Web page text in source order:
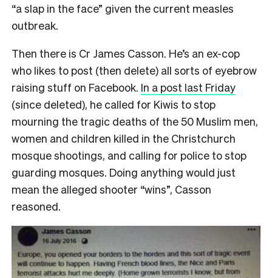
“a slap in the face” given the current measles
outbreak.
Then there is Cr James Casson. He’s an ex-cop
who likes to post (then delete) all sorts of eyebrow
raising stuff on Facebook. In a post last Friday
(since deleted), he called for Kiwis to stop
mourning the tragic deaths of the 50 Muslim men,
women and children killed in the Christchurch
mosque shootings, and calling for police to stop
guarding mosques. Doing anything would just
mean the alleged shooter “wins”, Casson
reasoned.